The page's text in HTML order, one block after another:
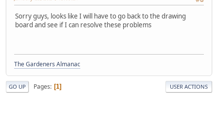
Sorry guys, looks like I will have to go back to the drawing
board and see if I can resolve these problems
The Gardeners Almanac
GO UP Pages 1 USER ACTIONS